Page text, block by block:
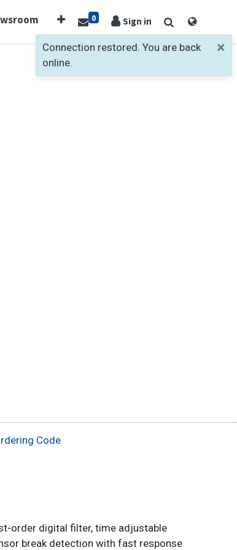
0 Sign in
Code
order digital filter, time adjustable
break detection with fast response
×
Connection restored. You are back
online.